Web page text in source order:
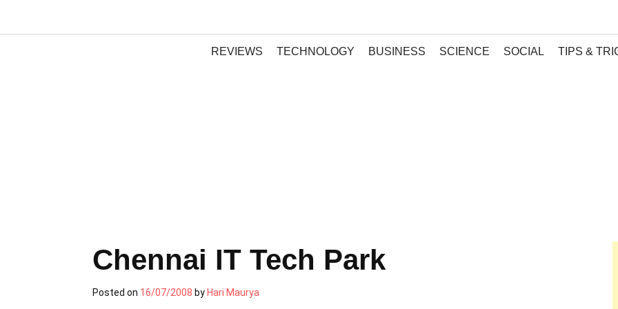
REVIEWS TECHNOLOGY BUSINESS SCIENCE SOCIAL TIPS &
Chennai IT Tech Park
Posted on 16/07/2008 by Hari Maurya